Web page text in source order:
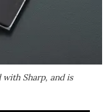
with Sharp, and is